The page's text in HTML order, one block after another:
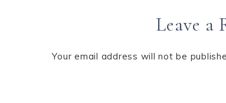
Leave a
Your email address will not be